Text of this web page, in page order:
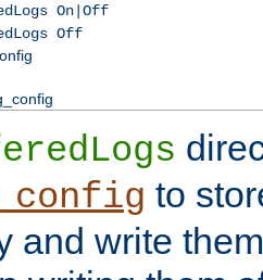
On|Off
Off
to
and write